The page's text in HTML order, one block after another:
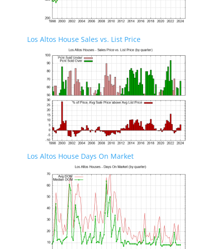
Los Altos House Sales vs. List Price
Los Altos House Days On Market